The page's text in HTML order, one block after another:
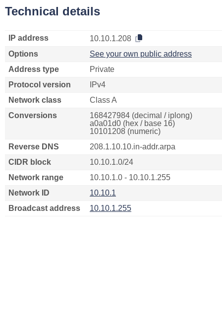
Technical details
IP address
10.10.1.208
Options
See your own public address
Address type
Private
Protocol version
IPv4
Network class
Class A
Conversions
168427984 (decimal / iplong)
a0a01d0 (hex / base 16)
10101208 (numeric)
Reverse DNS
208.1.10.10.in-addr.arpa
CIDR block
10.10.1.0/24
Network range
10.10.1.0 - 10.10.1.255
Network ID
10.10.1
Broadcast address
10.10.1.255